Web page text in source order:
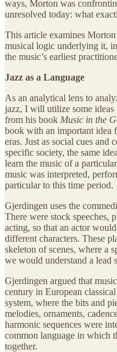
ways, Morton was
unresolved today: what
This article examines
musical logic underlying it,
the music’s earliest
Jazz as a Language
As an analytical lens to
jazz, I will utilize some
from his book Music in the
book with an important idea
eras. Just as social cues and
specific society, the same
learn the music of a
music was interpreted,
particular to this time period.
Gjerdingen uses the
There were stock speeches,
acting, so that an actor
different characters. These
skeleton of scenes, where a
we would understand a lead
Gjerdingen argued that
century in European
system, where the bits and
melodies, ornaments,
harmonic sequences were
common language in which
together.